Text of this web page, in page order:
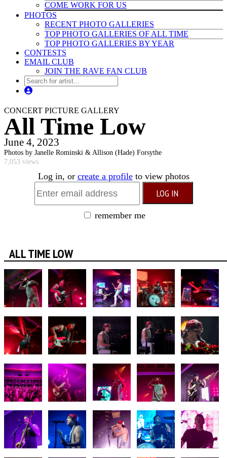
COME WORK FOR US
PHOTOS
RECENT PHOTO GALLERIES
TOP PHOTO GALLERIES OF ALL TIME
TOP PHOTO GALLERIES BY YEAR
CONTESTS
EMAIL CLUB
JOIN THE RAVE FAN CLUB
CONCERT PICTURE GALLERY
All Time Low
June 4, 2023
Photos by Janelle Rominski & Allison (Hade) Forsythe
7,053 views
Log in, or create a profileto view photos
remember me
ALL TIME LOW